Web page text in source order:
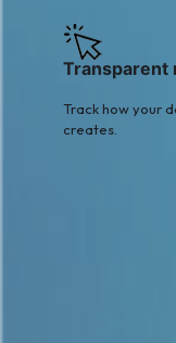
Transparent
Track how your
creates.